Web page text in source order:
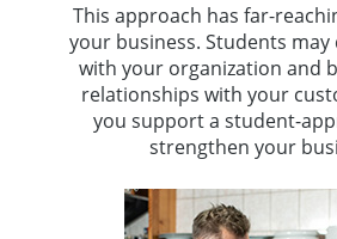
This approach has far-
your business. Students
with your organization and
relationships with your
you support a student-
strengthen your